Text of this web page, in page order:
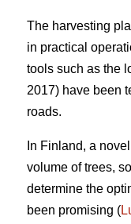
The harvesting
in practical
tools such as the
2017) have been
roads.
In Finland, a
volume of trees,
determine the
been promising (